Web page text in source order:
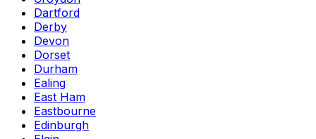
Dartford
Derby
Devon
Dorset
Durham
Ealing
East Ham
Eastbourne
Edinburgh